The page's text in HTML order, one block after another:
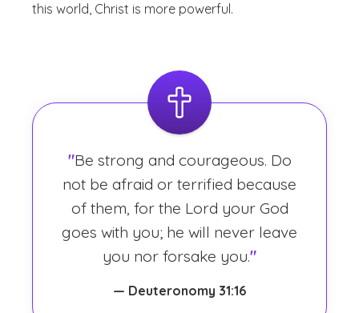
this world, Christ is more powerful.
"Be strong and courageous. Do
not be afraid or terrified because
of them, for the Lord your God
goes with you; he will never leave
you nor forsake you."
— Deuteronomy 31:16